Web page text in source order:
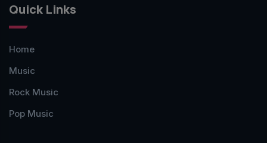
Quick Links
Home
Music
Rock Music
Pop Music